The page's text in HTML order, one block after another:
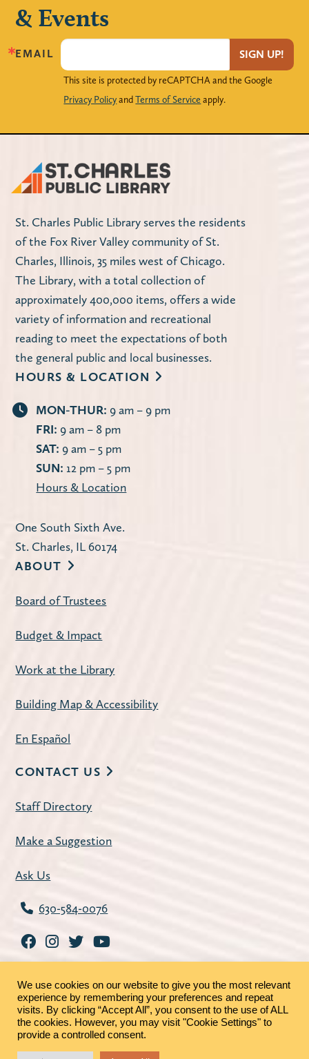
& Events
EMAIL SIGN UP!
This site is protected by reCAPTCHA and the Google
Privacy PolicyandTerms of Service apply.
St. Charles Public Library serves the residents
of the Fox River Valley community of St.
Charles, Illinois, 35 miles west of Chicago.
The Library, with a total collection of
approximately 400,000 items, offers a wide
variety of information and recreational
reading to meet the expectations of both
the general public and local businesses.
HOURS & LOCATION
MON-THUR: 9 am – 9 pm
FRI: 9 am – 8 pm
SAT: 9 am – 5 pm
SUN: 12 pm – 5 pm
Hours & Location
One South Sixth Ave.
St. Charles, IL 60174
ABOUT
Board of Trustees
Budget & Impact
Work at the Library
Building Map & Accessibility
En Español
CONTACT US
Staff Directory
Make a Suggestion
Ask Us
630-584-0076
©2026 - St. Charles Public Library |Privacy Policy |
MRFs
We use cookies on our website to give you the most relevant
experience by remembering your preferences and repeat
visits. By clicking “Accept All”, you consent to the use of ALL
the cookies. However, you may visit "Cookie Settings" to
provide a controlled consent.